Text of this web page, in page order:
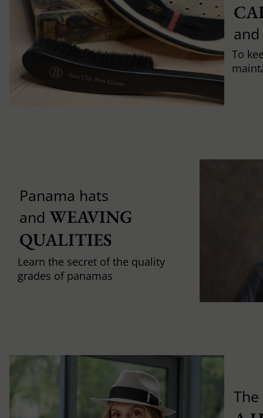
To
Panama hats
and WEAVING
QUALITIES
Learn the secret of the quality
grades of panamas